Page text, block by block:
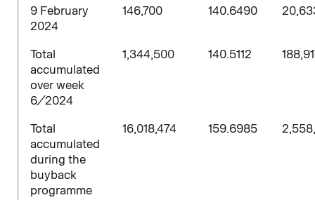
9 February
2024
146,700 140.6490
Total
accumulated
over week
6/2024
1,344,500 140.5112
Total
accumulated
during the
buyback
programme
16,018,474 159.6985